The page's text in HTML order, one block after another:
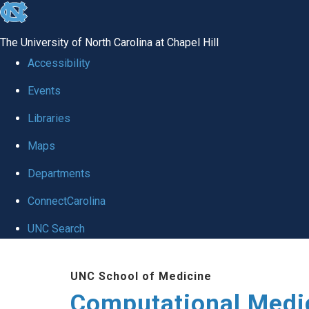
skip to the end of the global utility bar
The University of North Carolina at Chapel Hill
Accessibility
Events
Libraries
Maps
Departments
ConnectCarolina
UNC Search
UNC School of Medicine